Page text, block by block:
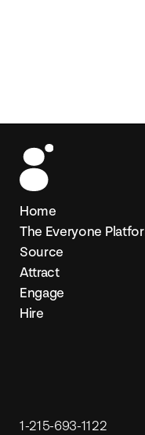
Home
The Everyone
Source
Attract
Engage
Hire
1-215-693-1122